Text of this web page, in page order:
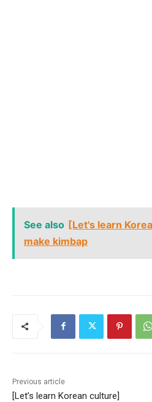
See also [Let's learn
make kimbap
Previous article
[Let’s learn Korean culture]